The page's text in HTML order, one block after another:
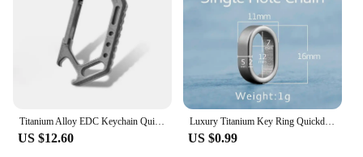
Titanium Alloy EDC Keychain Quick Release Carabiner Hook Hanging Buckle Pocket Waist Belt Car Key Ring Outdoor Tools Bottle Open
US $12.60
Luxury Titanium Key Ring Quickdraw Keychain Men Women Titanium for Car Key Rings Holder Lightweight EDC Carabiner Accessories
US $0.99